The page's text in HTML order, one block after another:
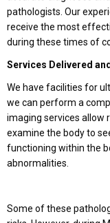
pathologists. Our
receive the most
during these times of
Services Delivered
We have facilities for
we can perform a
imaging services allow
examine the body to
functioning within the
abnormalities.
Some of these